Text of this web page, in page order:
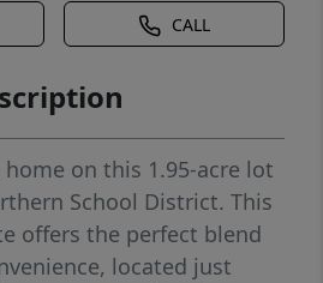
CALL
on this 1.95-acre lot
School District. This
offers the perfect blend
located just